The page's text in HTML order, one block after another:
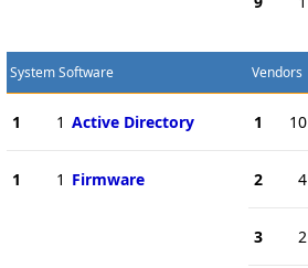
System Software
1 1 Active Directory
1 1 Firmware
Vendors
1 10
2 4
3 2